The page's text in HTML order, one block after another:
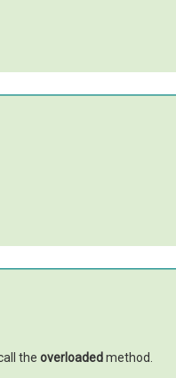
the overloadedmethod.